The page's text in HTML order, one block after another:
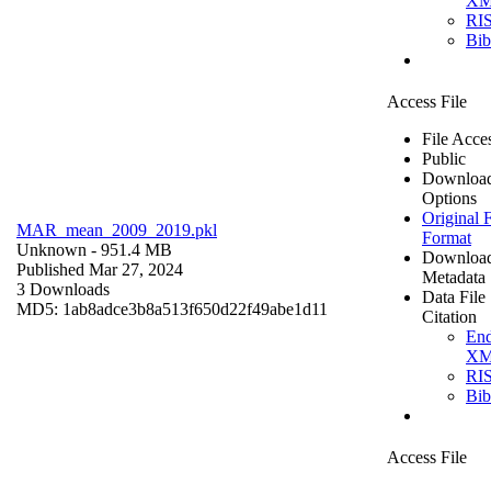
MAR_mean_2009_2019.pkl
Unknown - 951.4 MB
Published Mar 27, 2024
3 Downloads
MD5: 1ab8adce3b8a513f650d22f49abe1d11
Access File
File
Public
Options
Original
Format
Metadata
Data File
Citation
Access File